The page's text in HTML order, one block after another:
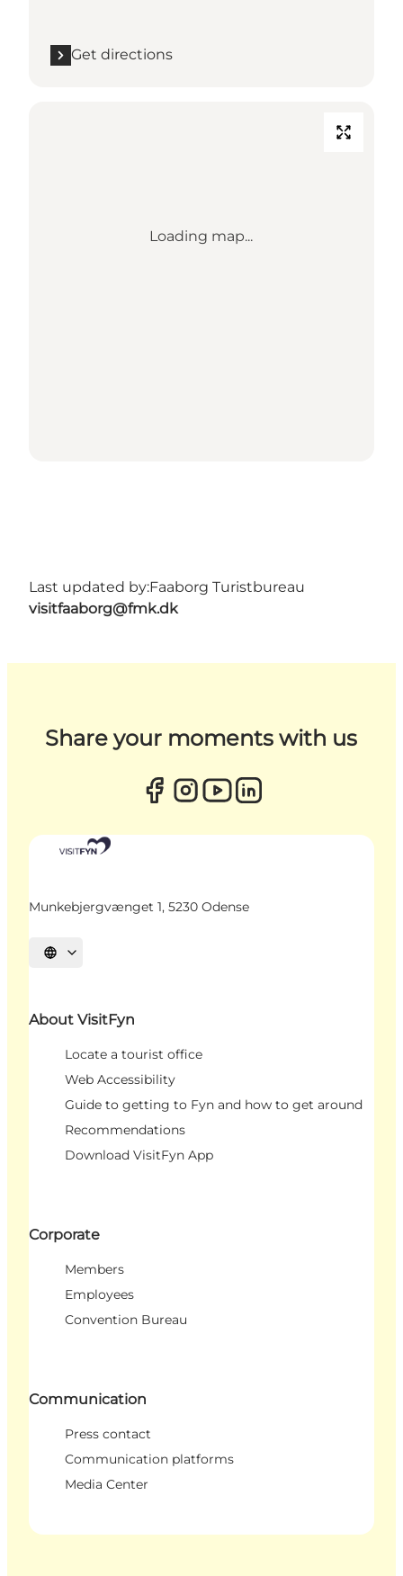
Get directions
Loading map...
Last updated by:Faaborg Turistbureau
visitfaaborg@fmk.dk
Share your moments with us
Munkebjergvænget 1, 5230 Odense
Select language
About VisitFyn
Locate a tourist office
Web Accessibility
Guide to getting to Fyn and how to get around
Recommendations
Download VisitFyn App
Corporate
Members
Employees
Convention Bureau
Communication
Press contact
Communication platforms
Media Center